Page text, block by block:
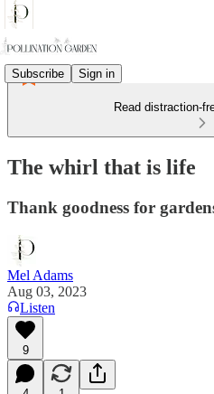
Subscribe Sign in
Read distraction-
The whirl that is life
Thank goodness for
Mel Adams
Aug 03, 2023
Listen
9